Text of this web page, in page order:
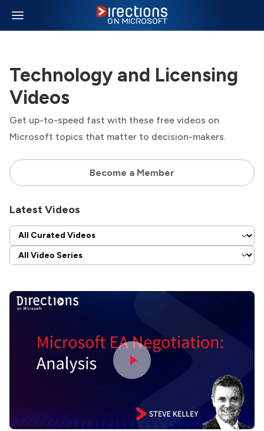
Technology and Licensing
Videos
Get up-to-speed fast with these free videos on
Microsoft topics that matter to decision-makers.
Become a Member
Latest Videos